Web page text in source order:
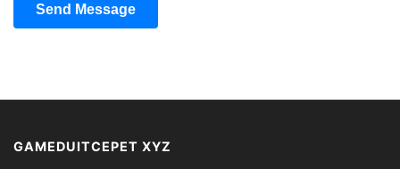
Send Message
GAMEDUITCEPET XYZ